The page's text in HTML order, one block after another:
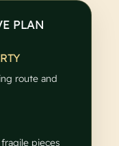
PLAN
route and
pieces